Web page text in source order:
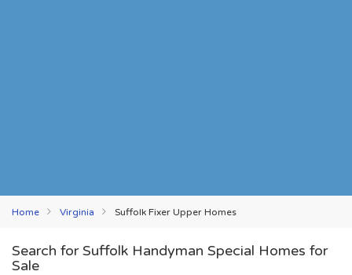
Home Virginia Suffolk Fixer Upper Homes
Search for Suffolk Handyman Special Homes for
Sale